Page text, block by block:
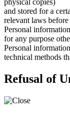
physical copies)
and stored for a
relevant laws
Personal
for any purpose
Personal
technical methods
Refusal of